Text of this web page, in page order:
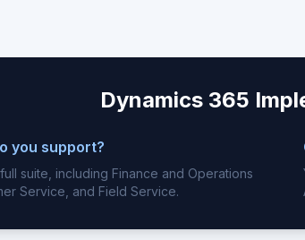
Dynamics 365
you support?
suite, including Finance and Operations
Service, and Field Service.